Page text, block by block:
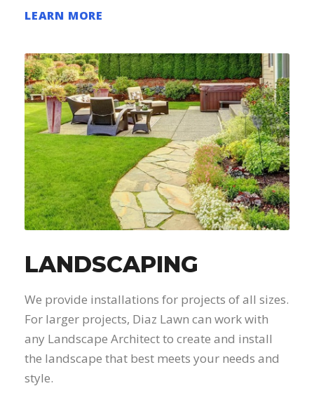
LEARN MORE
LANDSCAPING
We provide installations for projects of all sizes.
For larger projects, Diaz Lawn can work with
any Landscape Architect to create and install
the landscape that best meets your needs and
style.